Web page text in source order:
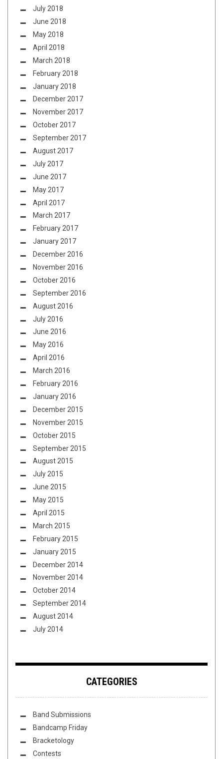
July 2018
June 2018
May 2018
April 2018
March 2018
February 2018
January 2018
December 2017
November 2017
October 2017
September 2017
August 2017
July 2017
June 2017
May 2017
April 2017
March 2017
February 2017
January 2017
December 2016
November 2016
October 2016
September 2016
August 2016
July 2016
June 2016
May 2016
April 2016
March 2016
February 2016
January 2016
December 2015
November 2015
October 2015
September 2015
August 2015
July 2015
June 2015
May 2015
April 2015
March 2015
February 2015
January 2015
December 2014
November 2014
October 2014
September 2014
August 2014
July 2014
CATEGORIES
Band Submissions
Bandcamp Friday
Bracketology
Contests